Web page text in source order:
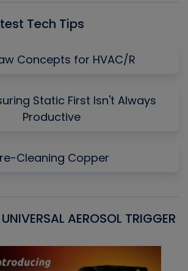
Tech Tips
Concepts for HVAC/R
Static First Isn't Always
Productive
Cleaning Copper
AEROSOL TRIGGER